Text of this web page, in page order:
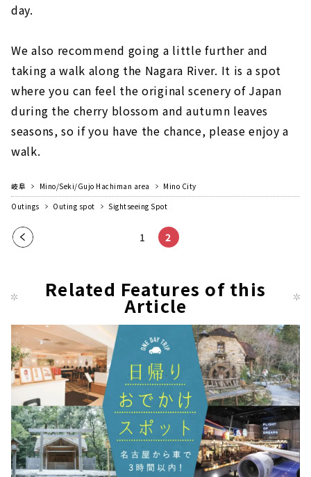
day.
We also recommend going a little further and
taking a walk along the Nagara River. It is a spot
where you can feel the original scenery of Japan
during the cherry blossom and autumn leaves
seasons, so if you have the chance, please enjoy a
walk.
岐阜 Mino/Seki/Gujo Hachiman area
Mino City
Outings
Outing spot Sightseeing Spot
Pre
pag
1 2
Related Features of this
Article